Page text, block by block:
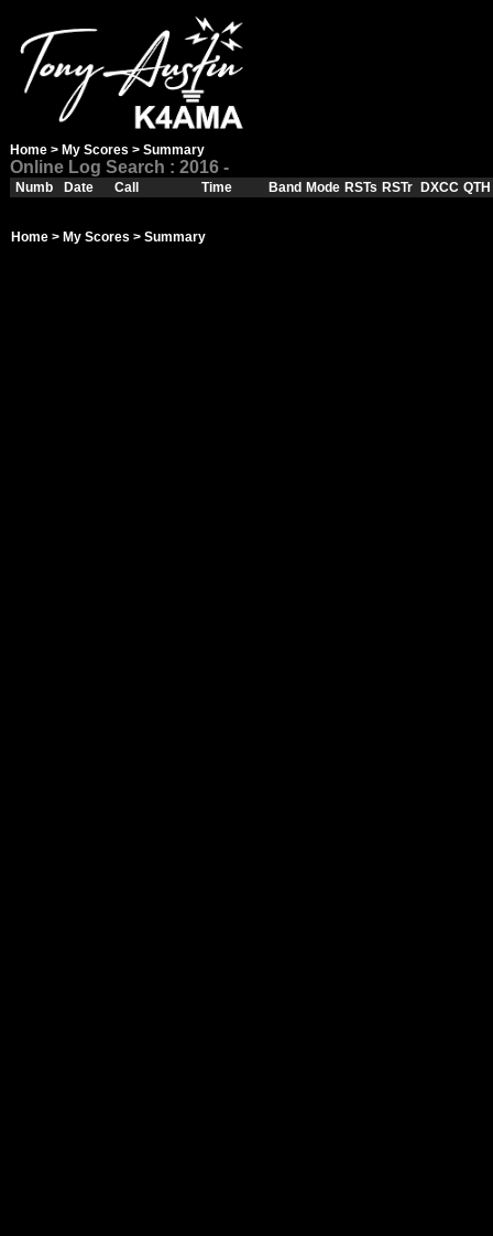
Home > My Scores > Summary
Online Log Search : 2016 -
Numb Date Call Time Band Mode RSTs RSTr DXCC QTH
Home > My Scores > Summary